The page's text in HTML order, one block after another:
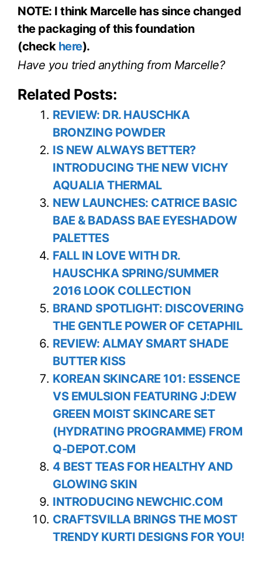
NOTE: I think Marcelle has since changed
the packaging of this foundation
(check here).
Have you tried anything from Marcelle?
Related Posts:
REVIEW: DR. HAUSCHKA
BRONZING POWDER
IS NEW ALWAYS BETTER?
INTRODUCING THE NEW VICHY
AQUALIA THERMAL
NEW LAUNCHES: CATRICE BASIC
BAE & BADASS BAE EYESHADOW
PALETTES
FALL IN LOVE WITH DR.
HAUSCHKA SPRING/SUMMER
2016 LOOK COLLECTION
BRAND SPOTLIGHT: DISCOVERING
THE GENTLE POWER OF CETAPHIL
REVIEW: ALMAY SMART SHADE
BUTTER KISS
KOREAN SKINCARE 101: ESSENCE
VS EMULSION FEATURING J:DEW
GREEN MOIST SKINCARE SET
(HYDRATING PROGRAMME) FROM
Q-DEPOT.COM
4 BEST TEAS FOR HEALTHY AND
GLOWING SKIN
INTRODUCING NEWCHIC.COM
CRAFTSVILLA BRINGS THE MOST
TRENDY KURTI DESIGNS FOR YOU!